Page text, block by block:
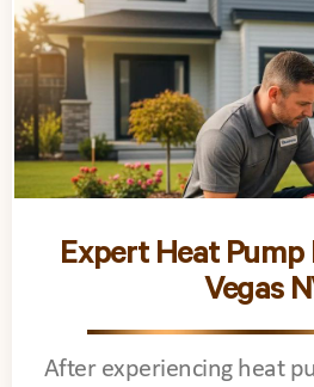
Expert Heat Pump
Vegas
After experiencing heat